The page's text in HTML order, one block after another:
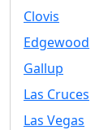
Clovis
Edgewood
Gallup
Las Cruces
Las Vegas